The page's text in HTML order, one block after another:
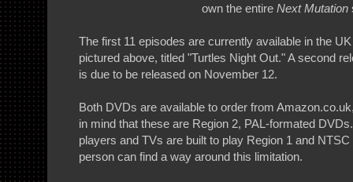
own the entire Next Mutation
The first 11 episodes are currently available in the
pictured above, titled "Turtles Night Out." A second
is due to be released on November 12.
Both DVDs are available to order from
in mind that these are Region 2, PAL-formated
players and TVs are built to play Region 1 and
person can find a way around this limitation.